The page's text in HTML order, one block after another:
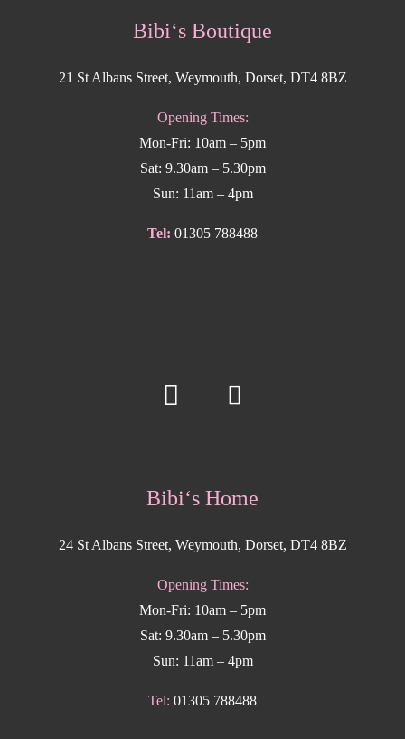
Bibi‘s Boutique
21 St Albans Street, Weymouth, Dorset, DT4 8BZ
Opening Times:
Mon-Fri: 10am – 5pm
Sat: 9.30am – 5.30pm
Sun: 11am – 4pm
Tel: 01305 788488
Bibi‘s Home
24 St Albans Street, Weymouth, Dorset, DT4 8BZ
Opening Times:
Mon-Fri: 10am – 5pm
Sat: 9.30am – 5.30pm
Sun: 11am – 4pm
Tel: 01305 788488